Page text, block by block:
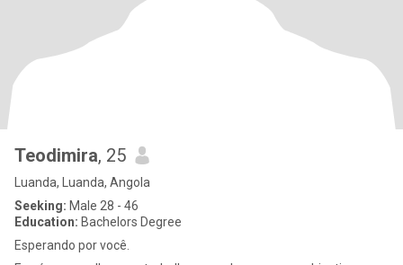
Teodimira, 25
Luanda, Luanda, Angola
Seeking: Male 28 - 46
Education: Bachelors Degree
Esperando por você.